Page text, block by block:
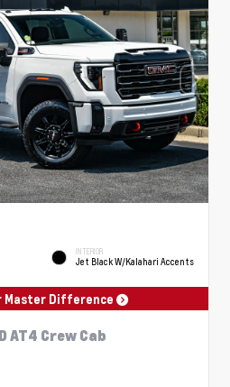
INTERIOR
Jet Black W/Kalahari Accents
Master Difference
AT4 Crew Cab